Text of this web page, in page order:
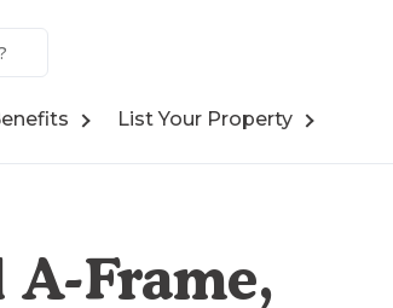
List Your Property
A-Frame,